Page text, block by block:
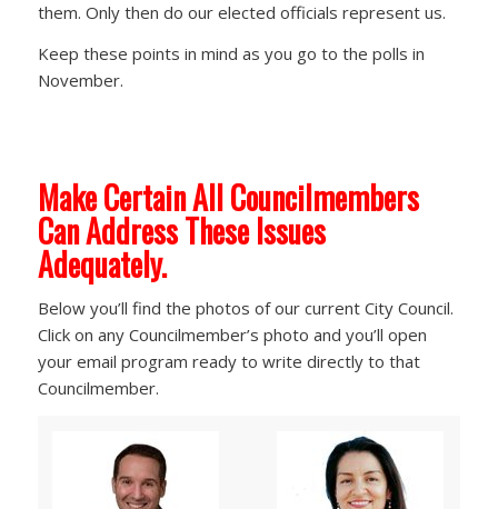
them. Only then do our elected officials represent us.
Keep these points in mind as you go to the polls in
November.
Make Certain All Councilmembers
Can Address These Issues
Adequately.
Below you’ll find the photos of our current City Council.
Click on any Councilmember’s photo and you’ll open
your email program ready to write directly to that
Councilmember.